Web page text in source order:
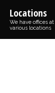
Locations
We have offices at
various locations